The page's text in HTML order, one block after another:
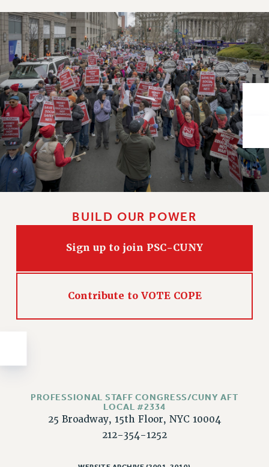
PSC’S 50TH ANNIVERSARY CELEBRATION
FORMER CAMPAIGNS
Contracts
CONTRACTS
CUNY CONTRACT
SALARY SCHEDULES
REMOTE WORK AGREEMENT & IMPACT BARGAINING
PAST CUNY CONTRACTS
RF CENTRAL OFFICE CONTRACT
SALARY SCHEDULE
RF FIELD UNIT CONTRACTS
Issues
PRIMARY ENDORSEMENTS 2026
REINSTATE THE FIRED FOUR
PSC/CUNY CONTRACT IMPLEMENTATION
HEALTHCARE?
FIGHT FOR FULL FUNDING OF CUNY
BUILD OUR POWER
Sign up to join PSC-CUNY
Contribute to VOTE COPE
PROFESSIONAL STAFF CONGRESS/CUNY AFT
LOCAL #2334
25 Broadway, 15th Floor, NYC 10004
212-354-1252